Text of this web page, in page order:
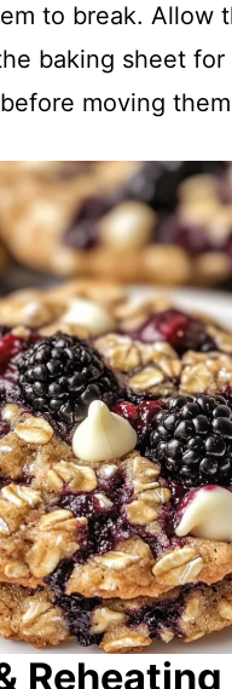
to break. Allow
baking sheet for
moving
Reheating